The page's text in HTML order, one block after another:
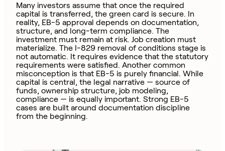
Many investors assume that once the required
capital is transferred, the green card is secure. In
reality, EB-5 approval depends on documentation,
structure, and long-term compliance. The
investment must remain at risk. Job creation must
materialize. The I-829 removal of conditions stage is
not automatic. It requires evidence that the statutory
requirements were satisfied. Another common
misconception is that EB-5 is purely financial. While
capital is central, the legal narrative — source of
funds, ownership structure, job modeling,
compliance — is equally important. Strong EB-5
cases are built around documentation discipline
from the beginning.